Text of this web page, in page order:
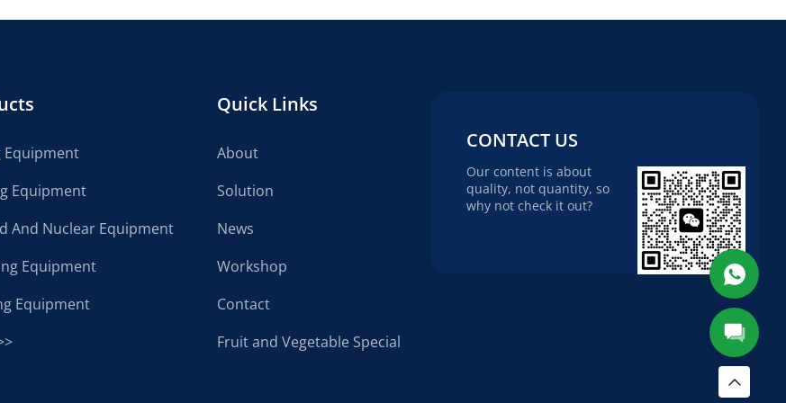
Equipment
Equipment
And Nuclear Equipment
Equipment
Equipment
Quick Links
About
Solution
News
Workshop
Contact
Fruit and Vegetable Special
CONTACT US
Our content is about
quality, not quantity, so
why not check it out?